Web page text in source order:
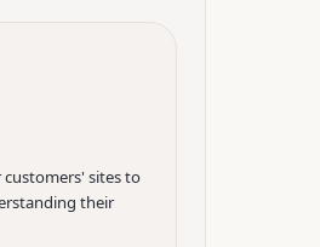
customers' sites to
their